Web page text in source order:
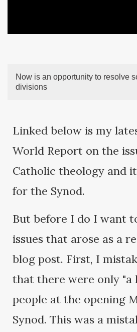
Now is an opportunity to resolve
divisions
Linked below is my
World Report on the
Catholic theology and
for the Synod.
But before I do I want
issues that arose as a
blog post. First, I
that there were only "a
people at the opening
Synod. This was a